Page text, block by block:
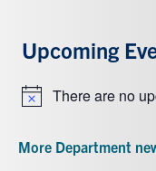
Upcoming
NoticeThere are no
More Department